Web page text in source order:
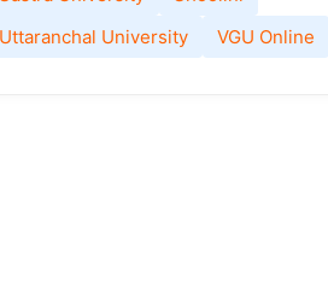
Uttaranchal University
VGU Online